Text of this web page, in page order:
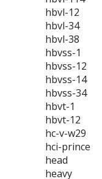
hbvl-12
hbvl-34
hbvl-38
hbvss-1
hbvss-12
hbvss-14
hbvss-34
hbvt-1
hbvt-12
hc-v-w29
hci-prince
head
heavy